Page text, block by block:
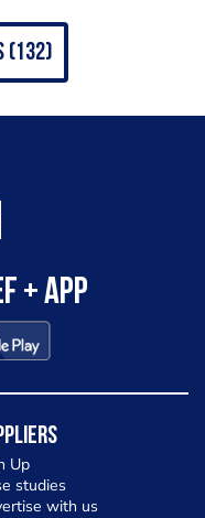
(132)
+ app
Up
studies
with us